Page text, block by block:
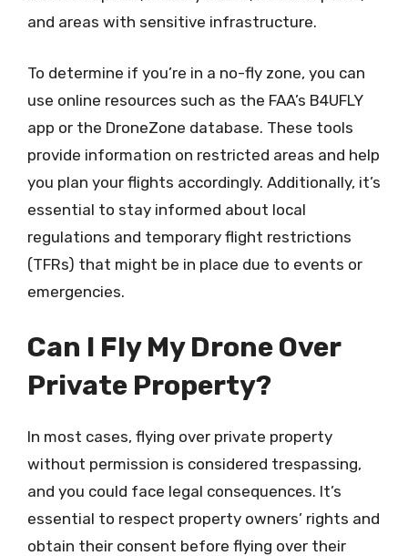
and areas with sensitive infrastructure.
To determine if you’re in a no-fly zone, you can
use online resources such as the FAA’s B4UFLY
app or the DroneZone database. These tools
provide information on restricted areas and help
you plan your flights accordingly. Additionally, it’s
essential to stay informed about local
regulations and temporary flight restrictions
(TFRs) that might be in place due to events or
emergencies.
Can I Fly My Drone Over
Private Property?
In most cases, flying over private property
without permission is considered trespassing,
and you could face legal consequences. It’s
essential to respect property owners’ rights and
obtain their consent before flying over their